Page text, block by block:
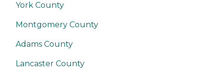
York County
Montgomery County
Adams County
Lancaster County